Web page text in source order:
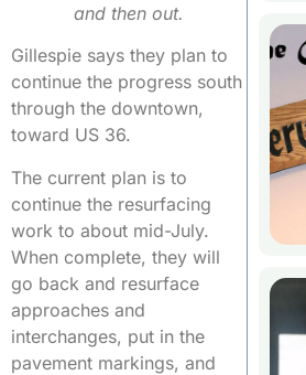
and then out.
Gillespie says they plan to
continue the progress south
through the downtown,
toward US 36.
The current plan is to
continue the resurfacing
work to about mid-July.
When complete, they will
go back and resurface
approaches and
interchanges, put in the
pavement markings, and